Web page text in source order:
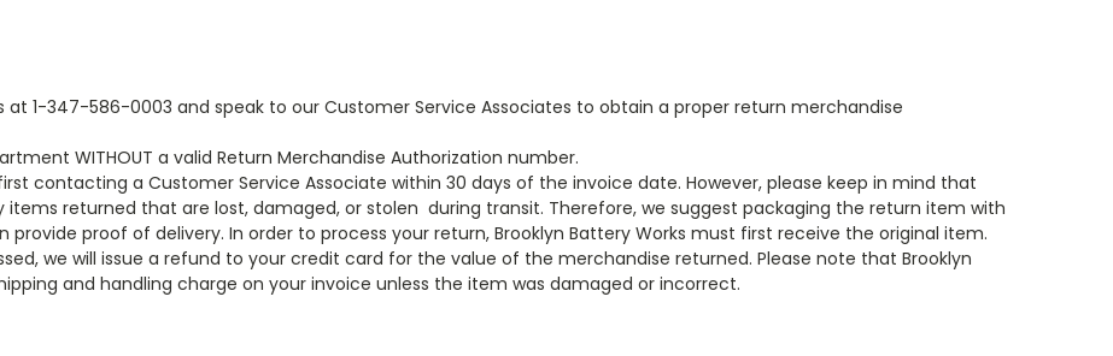
at 1-347-586-0003 and speak to our Customer Service Associates to obtain a proper return merchandise
WITHOUT a valid Return Merchandise Authorization number.
contacting a Customer Service Associate within 30 days of the invoice date. However, please keep in mind that
items returned that are lost, damaged, or stolen during transit. Therefore, we suggest packaging the return item with
proof of delivery. In order to process your return, Brooklyn Battery Works must first receive the original item.
we will issue a refund to your credit card for the value of the merchandise returned. Please note that Brooklyn
and handling charge on your invoice unless the item was damaged or incorrect.